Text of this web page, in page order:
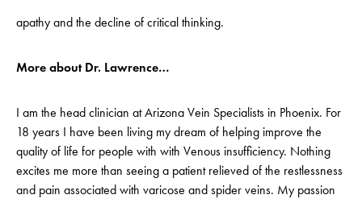
apathy and the decline of critical thinking.
More about Dr. Lawrence…
I am the head clinician at Arizona Vein Specialists in Phoenix. For
18 years I have been living my dream of helping improve the
quality of life for people with with Venous insufficiency. Nothing
excites me more than seeing a patient relieved of the restlessness
and pain associated with varicose and spider veins. My passion